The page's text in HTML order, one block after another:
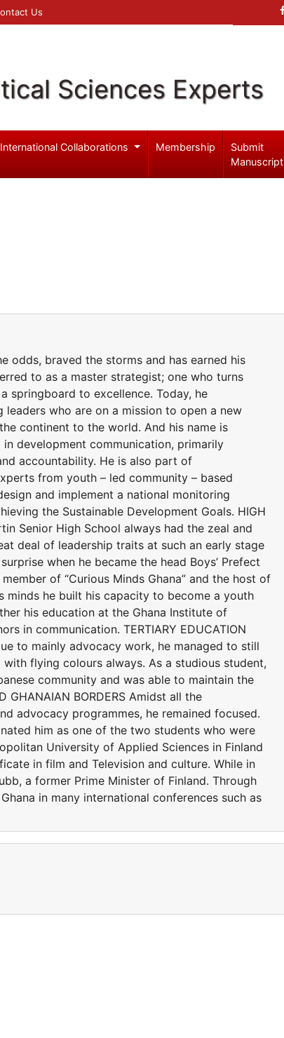
Us
Sciences Experts
International Collaborations Membership
Submit
Manuscript
odds, braved the storms and has earned his
to as a master strategist; one who turns
springboard to excellence. Today, he
leaders who are on a mission to open a new
continent to the world. And his name is
development communication, primarily
accountability. He is also part of
from youth – led community – based
and implement a national monitoring
the Sustainable Development Goals. HIGH
Senior High School always had the zeal and
deal of leadership traits at such an early stage
when he became the head Boys’ Prefect
of “Curious Minds Ghana” and the host of
minds he built his capacity to become a youth
his education at the Ghana Institute of
in communication. TERTIARY EDUCATION
to mainly advocacy work, he managed to still
flying colours always. As a studious student,
community and was able to maintain the
BORDERS Amidst all the
advocacy programmes, he remained focused.
him as one of the two students who were
University of Applied Sciences in Finland
in film and Television and culture. While in
a former Prime Minister of Finland. Through
in many international conferences such as